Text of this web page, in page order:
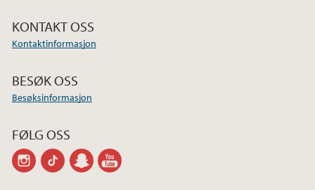
KONTAKT OSS
Kontaktinformasjon
BESØK OSS
Besøksinformasjon
FØLG OSS
instagram
tiktok snapchat